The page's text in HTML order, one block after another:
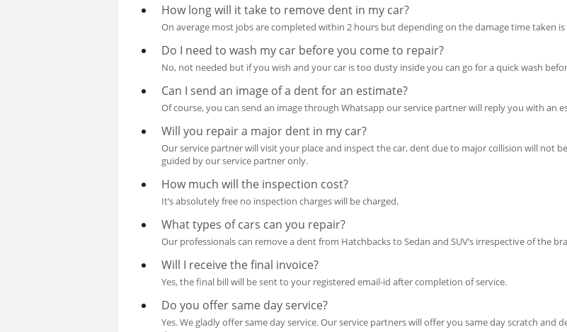
How long will it take to remove dent in my car?
On average most jobs are completed within 2 hours but depending on the damage time taken
Do I need to wash my car before you come to repair?
No, not needed but if you wish and your car is too dusty inside you can go for a quick wash
Can I send an image of a dent for an estimate?
Of course, you can send an image through Whatsapp our service partner will reply you with an
Will you repair a major dent in my car?
Our service partner will visit your place and inspect the car, dent due to major collision will not
guided by our service partner only.
How much will the inspection cost?
It’s absolutely free no inspection charges will be charged.
What types of cars can you repair?
Our professionals can remove a dent from Hatchbacks to Sedan and SUV’s irrespective of the
Will I receive the final invoice?
Yes, the final bill will be sent to your registered email-id after completion of service.
Do you offer same day service?
Yes. We gladly offer same day service. Our service partners will offer you same day scratch